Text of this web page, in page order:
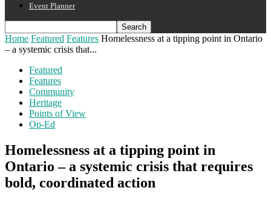
Event Planner
Home Featured Features Homelessness at a tipping point in Ontario
– a systemic crisis that...
Featured
Features
Community
Heritage
Points of View
Op-Ed
Homelessness at a tipping point in
Ontario – a systemic crisis that requires
bold, coordinated action